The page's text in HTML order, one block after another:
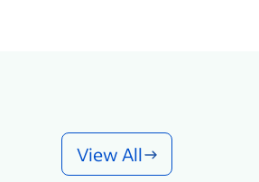
View All